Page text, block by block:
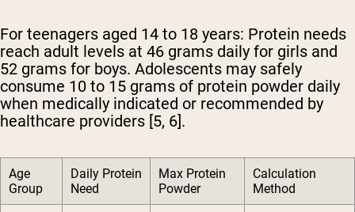
For teenagers aged 14 to 18 years: Protein needs
reach adult levels at 46 grams daily for girls and
52 grams for boys. Adolescents may safely
consume 10 to 15 grams of protein powder daily
when medically indicated or recommended by
healthcare providers [5, 6].
Age
Group
Daily Protein
Need
Max Protein
Powder
Calculation
Method